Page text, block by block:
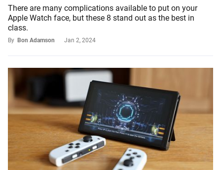
There are many complications available to put on your
Apple Watch face, but these 8 stand out as the best in
class.
By Bon Adamson Jan 2, 2024